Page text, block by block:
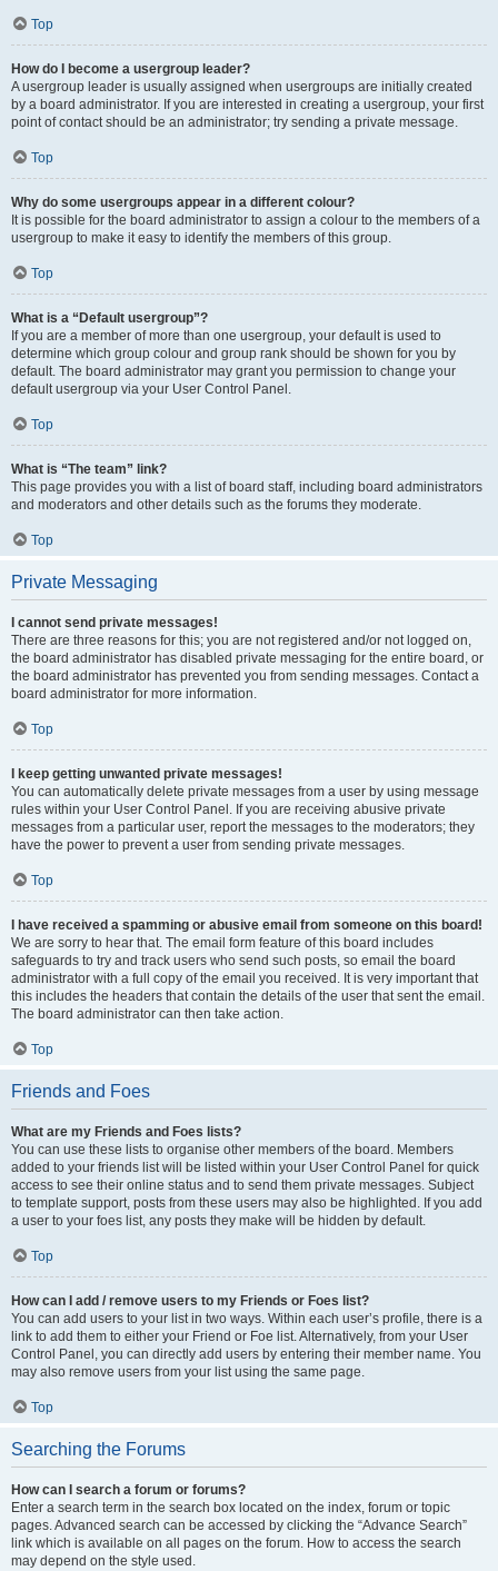
Top
How do I become a usergroup leader?
A usergroup leader is usually assigned when usergroups are initially created
by a board administrator. If you are interested in creating a usergroup, your first
point of contact should be an administrator; try sending a private message.
Top
Why do some usergroups appear in a different colour?
It is possible for the board administrator to assign a colour to the members of a
usergroup to make it easy to identify the members of this group.
Top
What is a “Default usergroup”?
If you are a member of more than one usergroup, your default is used to
determine which group colour and group rank should be shown for you by
default. The board administrator may grant you permission to change your
default usergroup via your User Control Panel.
Top
What is “The team” link?
This page provides you with a list of board staff, including board administrators
and moderators and other details such as the forums they moderate.
Top
Private Messaging
I cannot send private messages!
There are three reasons for this; you are not registered and/or not logged on,
the board administrator has disabled private messaging for the entire board, or
the board administrator has prevented you from sending messages. Contact a
board administrator for more information.
Top
I keep getting unwanted private messages!
You can automatically delete private messages from a user by using message
rules within your User Control Panel. If you are receiving abusive private
messages from a particular user, report the messages to the moderators; they
have the power to prevent a user from sending private messages.
Top
I have received a spamming or abusive email from someone on this board!
We are sorry to hear that. The email form feature of this board includes
safeguards to try and track users who send such posts, so email the board
administrator with a full copy of the email you received. It is very important that
this includes the headers that contain the details of the user that sent the email.
The board administrator can then take action.
Top
Friends and Foes
What are my Friends and Foes lists?
You can use these lists to organise other members of the board. Members
added to your friends list will be listed within your User Control Panel for quick
access to see their online status and to send them private messages. Subject
to template support, posts from these users may also be highlighted. If you add
a user to your foes list, any posts they make will be hidden by default.
Top
How can I add / remove users to my Friends or Foes list?
You can add users to your list in two ways. Within each user’s profile, there is a
link to add them to either your Friend or Foe list. Alternatively, from your User
Control Panel, you can directly add users by entering their member name. You
may also remove users from your list using the same page.
Top
Searching the Forums
How can I search a forum or forums?
Enter a search term in the search box located on the index, forum or topic
pages. Advanced search can be accessed by clicking the “Advance Search”
link which is available on all pages on the forum. How to access the search
may depend on the style used.